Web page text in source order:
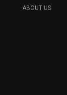
ABOUT US